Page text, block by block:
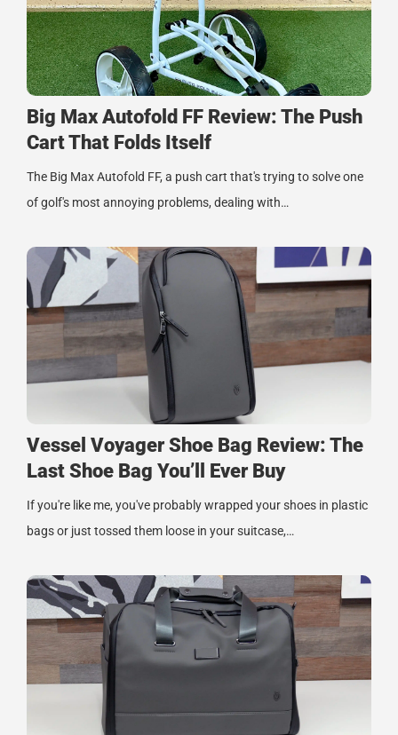
Big Max Autofold FF Review: The Push
Cart That Folds Itself
The Big Max Autofold FF, a push cart that's trying to solve one
of golf's most annoying problems, dealing with…
Vessel Voyager Shoe Bag Review: The
Last Shoe Bag You’ll Ever Buy
If you're like me, you've probably wrapped your shoes in plastic
bags or just tossed them loose in your suitcase,…